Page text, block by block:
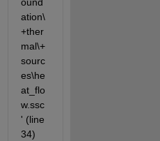
ation\
+ther
mal\+
sourc
es\he
at_flo
w.ssc
' (line
34)